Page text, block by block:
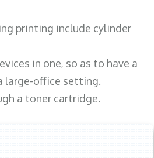
printing include cylinder
in one, so as to have a
large-office setting.
a toner cartridge.